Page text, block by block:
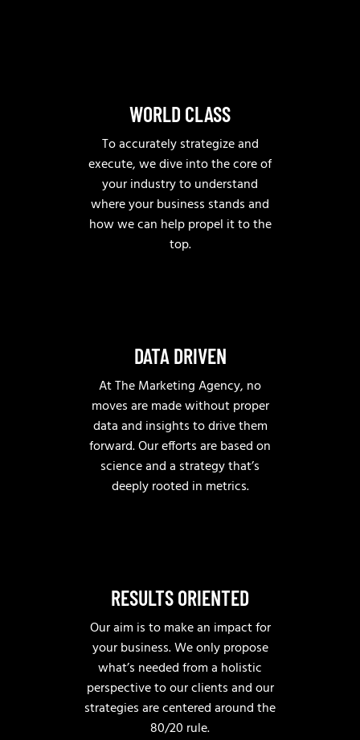
WORLD CLASS
To accurately strategize and
execute, we dive into the core of
your industry to understand
where your business stands and
how we can help propel it to the
top.
DATA DRIVEN
At The Marketing Agency, no
moves are made without proper
data and insights to drive them
forward. Our efforts are based on
science and a strategy that’s
deeply rooted in metrics.
RESULTS ORIENTED
Our aim is to make an impact for
your business. We only propose
what’s needed from a holistic
perspective to our clients and our
strategies are centered around the
80/20 rule.